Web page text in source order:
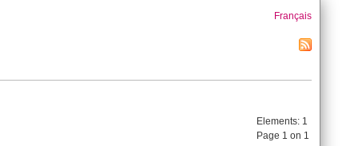
Français
Elements: 1
Page 1 on 1